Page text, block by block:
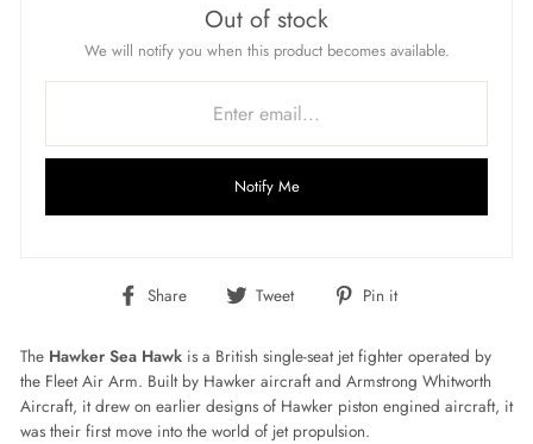
Out of stock
We will notify you when this product becomes available.
Notify Me
Share
Share
Facebook
Tweet
Tweet Pin it
Pinterest
The Hawker Sea Hawk is a British single-seat jet fighter operated by
the Fleet Air Arm. Built by Hawker aircraft and Armstrong Whitworth
Aircraft, it drew on earlier designs of Hawker piston engined aircraft, it
was their first move into the world of jet propulsion.